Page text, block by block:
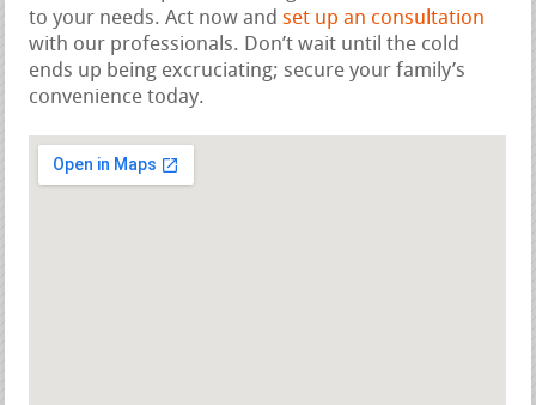
to your needs. Act now andset up an consultation
with our professionals. Don’t wait until the cold
ends up being excruciating; secure your family’s
convenience today.